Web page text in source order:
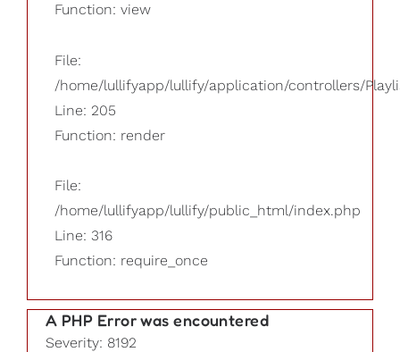
Function: view
File:
/home/lullifyapp/lullify/application/controllers/
Line: 205
Function: render
File:
/home/lullifyapp/lullify/public_html/index.php
Line: 316
Function: require_once
A PHP Error was encountered
Severity: 8192